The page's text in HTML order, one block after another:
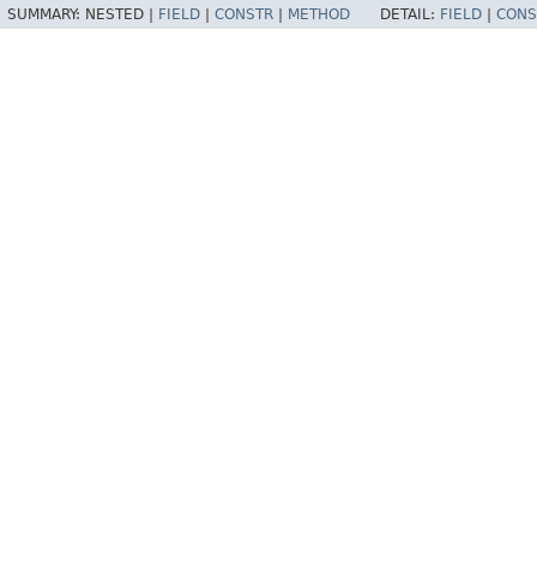
SUMMARY: NESTED | FIELD CONSTR METHOD DETAIL: FIELD